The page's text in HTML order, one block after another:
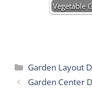
Vegetable
Categories
Garden Layout
Garden Center